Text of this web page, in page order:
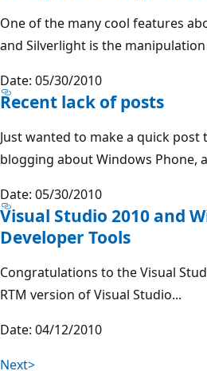
One of the many cool features
and Silverlight is the manipulation
Date: 05/30/2010
Recent lack of posts
Just wanted to make a quick post
blogging about Windows Phone,
Date: 05/30/2010
Visual Studio 2010 and
Developer Tools
Congratulations to the Visual
RTM version of Visual Studio...
Date: 04/12/2010
Next>